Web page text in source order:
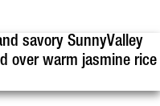
savory SunnyValley
over warm jasmine rice